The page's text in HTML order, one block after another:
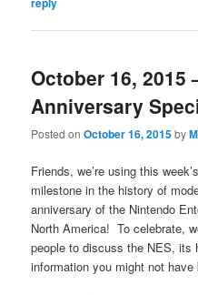
October 16, 2015
Anniversary
Posted onOctober 16, 2015by
Friends, we’re using this
milestone in the history of
anniversary of the Nintendo
North America! To celebrate,
people to discuss the NES, its
information you might not